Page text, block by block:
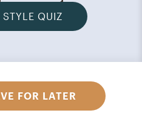
STYLE QUIZ
FOR LATER